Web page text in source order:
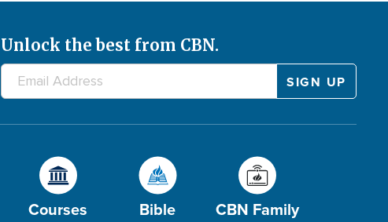
Unlock the best from CBN.
Courses Bible CBN Family